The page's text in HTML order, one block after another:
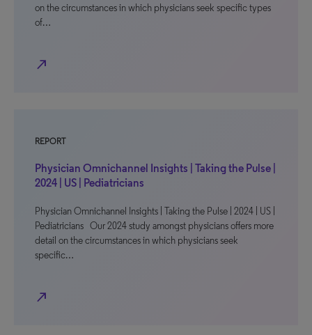
on the circumstances in which physicians seek specific types
of…
north_east
REPORT
Physician Omnichannel Insights | Taking the Pulse |
2024 | US | Pediatricians
Physician Omnichannel Insights | Taking the Pulse | 2024 | US |
Pediatricians Our 2024 study amongst physicians offers more
detail on the circumstances in which physicians seek
specific…
north_east